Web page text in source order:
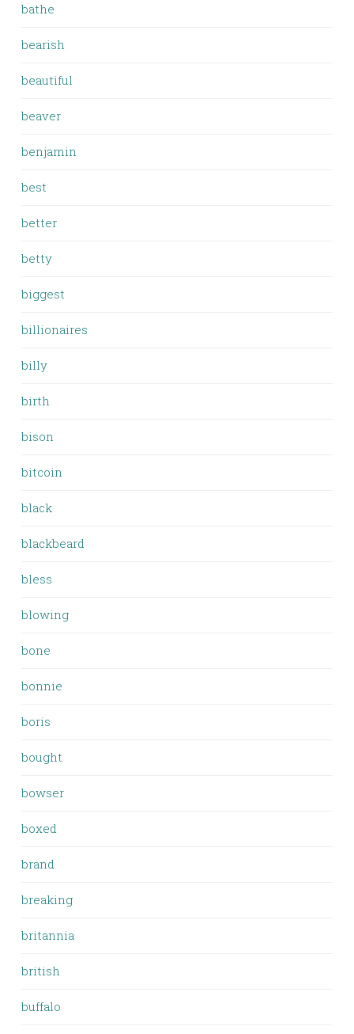
bathe
bearish
beautiful
beaver
benjamin
best
better
betty
biggest
billionaires
billy
birth
bison
bitcoin
black
blackbeard
bless
blowing
bone
bonnie
boris
bought
bowser
boxed
brand
breaking
britannia
british
buffalo